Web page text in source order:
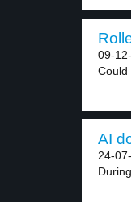
09-
Could
AI
24-